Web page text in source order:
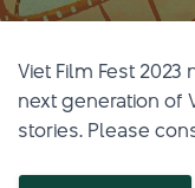
Viet Film Fest
next generation of
stories. Please